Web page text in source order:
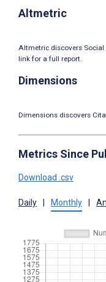
Altmetric
Altmetric discovers Social
link for a full report.
Dimensions
Dimensions discovers
Metrics Since
Download .csv
Daily Monthly